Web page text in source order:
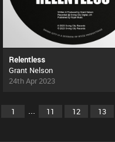
Relentless
Grant Nelson
24th Apr 2023
1 ... 11 12 13